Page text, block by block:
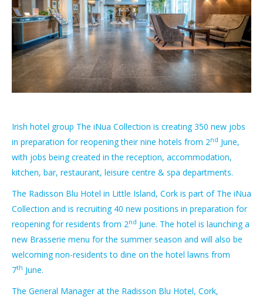
Irish hotel group The iNua Collection is creating 350 new jobs
in preparation for reopening their nine hotels from 2nd June,
with jobs being created in the reception, accommodation,
kitchen, bar, restaurant, leisure centre & spa departments.
The Radisson Blu Hotel in Little Island, Cork is part of The iNua
Collection and is recruiting 40 new positions in preparation for
reopening for residents from 2nd June. The hotel is launching a
new Brasserie menu for the summer season and will also be
welcoming non-residents to dine on the hotel lawns from
7th June.
The General Manager at the Radisson Blu Hotel, Cork,